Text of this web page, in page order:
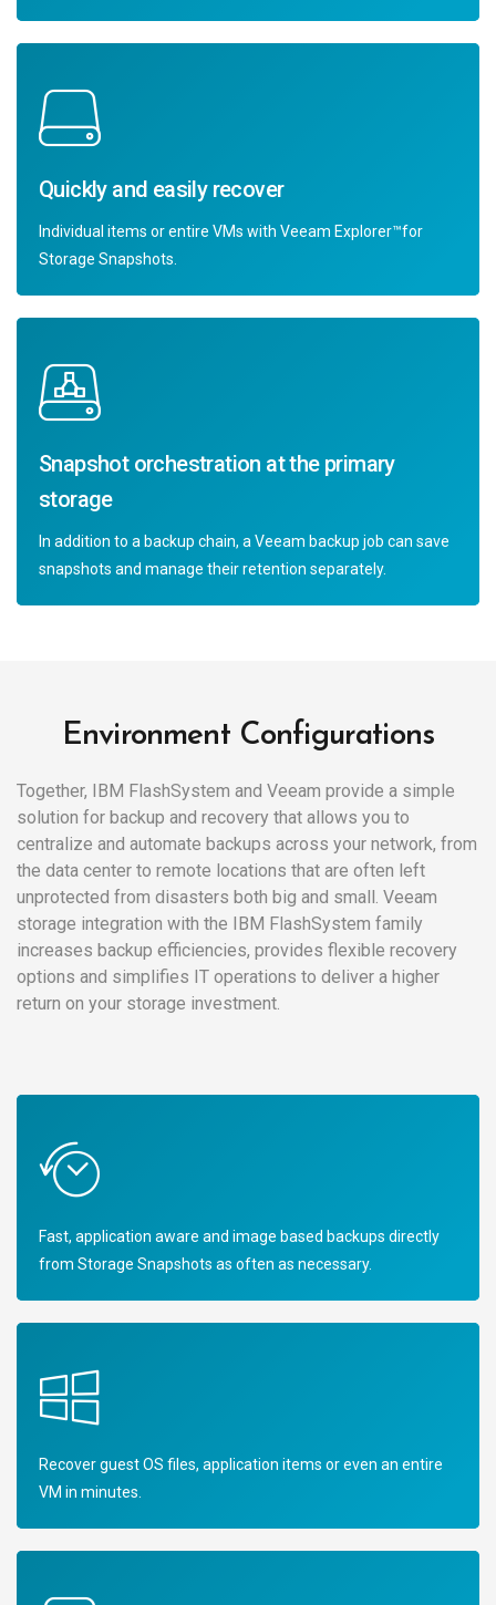
Quickly and easily recover
Individual items or entire VMs with Veeam Explorer™for
Storage Snapshots.
Snapshot orchestration at the primary
storage
In addition to a backup chain, a Veeam backup job can save
snapshots and manage their retention separately.
Environment Configurations
Together, IBM FlashSystem and Veeam provide a simple
solution for backup and recovery that allows you to
centralize and automate backups across your network, from
the data center to remote locations that are often left
unprotected from disasters both big and small. Veeam
storage integration with the IBM FlashSystem family
increases backup efficiencies, provides flexible recovery
options and simplifies IT operations to deliver a higher
return on your storage investment.
Fast, application aware and image based backups directly
from Storage Snapshots as often as necessary.
Recover guest OS files, application items or even an entire
VM in minutes.